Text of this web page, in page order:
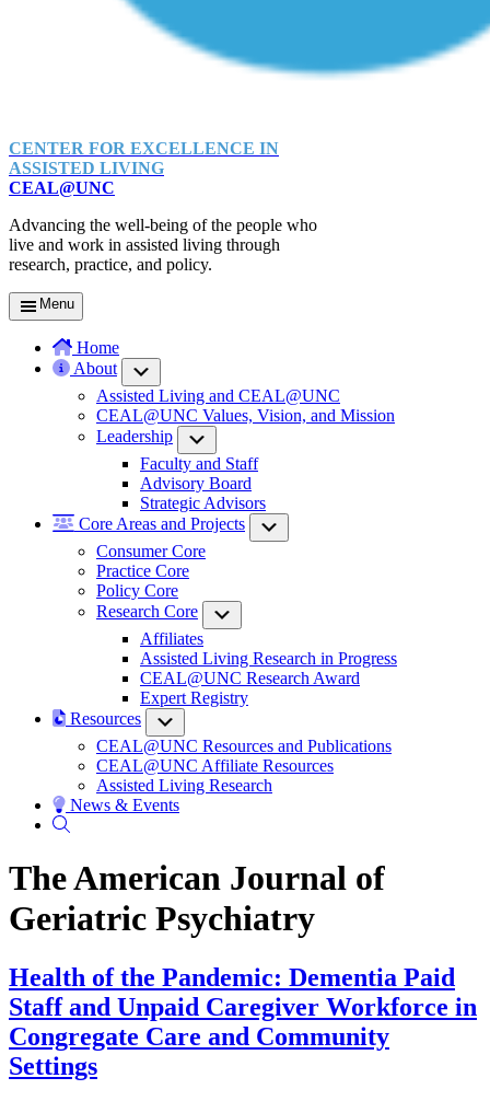
CENTER FOR EXCELLENCE IN
ASSISTED LIVING
CEAL@UNC
Advancing the well-being of the people who
live and work in assisted living through
research, practice, and policy.
Menu
Home
About
Assisted Living and CEAL@UNC
CEAL@UNC Values, Vision, and Mission
Leadership
Faculty and Staff
Advisory Board
Strategic Advisors
Core Areas and Projects
Consumer Core
Practice Core
Policy Core
Research Core
Affiliates
Assisted Living Research in Progress
CEAL@UNC Research Award
Expert Registry
Resources
CEAL@UNC Resources and Publications
CEAL@UNC Affiliate Resources
Assisted Living Research
News & Events
The American Journal of
Geriatric Psychiatry
Health of the Pandemic: Dementia Paid
Staff and Unpaid Caregiver Workforce in
Congregate Care and Community
Settings